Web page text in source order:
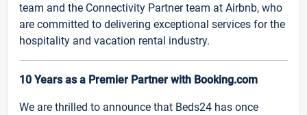
team and the Connectivity Partner team at Airbnb, who
are committed to delivering exceptional services for the
hospitality and vacation rental industry.
10 Years as a Premier Partner with Booking.com
We are thrilled to announce that Beds24 has once